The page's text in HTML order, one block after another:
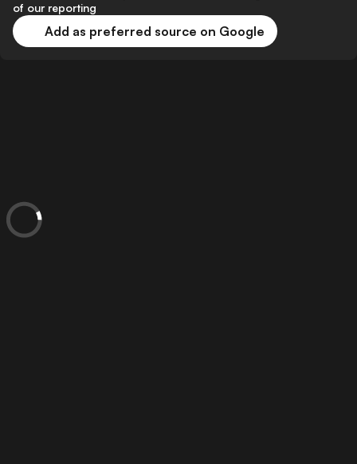
of our reporting
Add as preferred source on Google